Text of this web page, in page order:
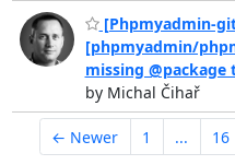
[Phpmyadmin-
[phpmyadmin/
missing @package
by Michal Čihař
← Newer 1 ... 16